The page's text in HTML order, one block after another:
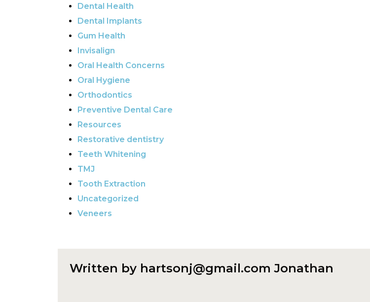
Dental Health
Dental Implants
Gum Health
Invisalign
Oral Health Concerns
Oral Hygiene
Orthodontics
Preventive Dental Care
Resources
Restorative dentistry
Teeth Whitening
TMJ
Tooth Extraction
Uncategorized
Veneers
Written by hartsonj@gmail.com Jonathan